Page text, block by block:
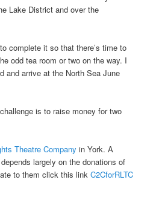
Lake District and over the
complete it so that there’s time to
odd tea room or two on the way. I
and arrive at the North Sea June
is to raise money for two
Theatre Company in York. A
largely on the donations of
to them click this linkC2CforRLTC